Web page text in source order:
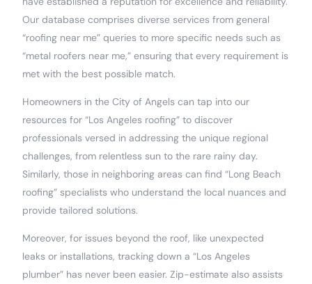
Our database comprises diverse services from general
“roofing near me” queries to more specific needs such as
“metal roofers near me,” ensuring that every requirement is
met with the best possible match.
Homeowners in the City of Angels can tap into our
resources for “Los Angeles roofing” to discover
professionals versed in addressing the unique regional
challenges, from relentless sun to the rare rainy day.
Similarly, those in neighboring areas can find “Long Beach
roofing” specialists who understand the local nuances and
provide tailored solutions.
Moreover, for issues beyond the roof, like unexpected
leaks or installations, tracking down a “Los Angeles
plumber” has never been easier. Zip-estimate also assists